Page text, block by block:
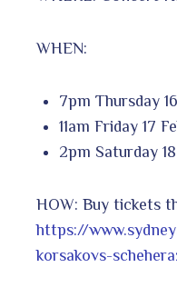
WHEN:
7pm Thursday
11am Friday 17
2pm Saturday
HOW: Buy tickets
https://
korsakovs-